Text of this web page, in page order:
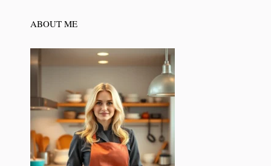
ABOUT ME